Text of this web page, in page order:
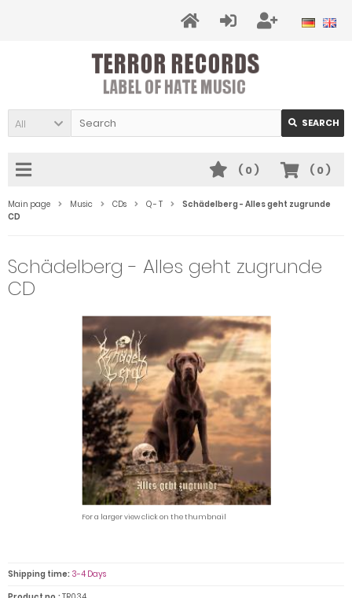
All SEARCH
( 0)
( 0)
Main page Music CDs Q - T
Schädelberg - Alles geht zugrunde
CD
Schädelberg - Alles geht zugrunde
CD
For a larger view click on the thumbnail
Shipping time: 3-4 Days